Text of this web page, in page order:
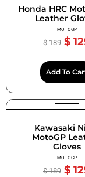
Honda HRC
Leather
MOTOGP
$189 $
Add To
Kawasaki
MotoGP
Gloves
MOTOGP
$189 $